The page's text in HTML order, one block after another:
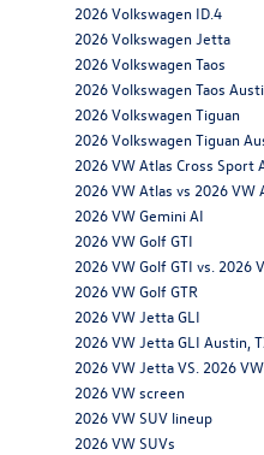
2026 Volkswagen ID.4
2026 Volkswagen Jetta
2026 Volkswagen Taos
2026 Volkswagen Taos
2026 Volkswagen Tiguan
2026 Volkswagen Tiguan
2026 VW Atlas Cross Sport
2026 VW Atlas vs 2026 VW
2026 VW Gemini AI
2026 VW Golf GTI
2026 VW Golf GTI vs. 2026
2026 VW Golf GTR
2026 VW Jetta GLI
2026 VW Jetta GLI Austin,
2026 VW Jetta VS. 2026
2026 VW screen
2026 VW SUV lineup
2026 VW SUVs